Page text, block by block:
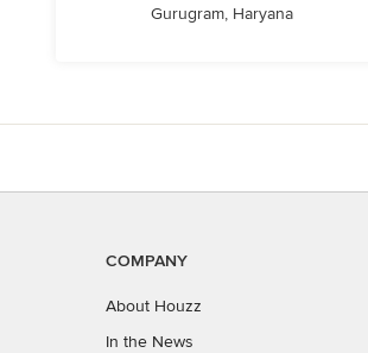
Gurugram, Haryana
COMPANY
About Houzz
In the News